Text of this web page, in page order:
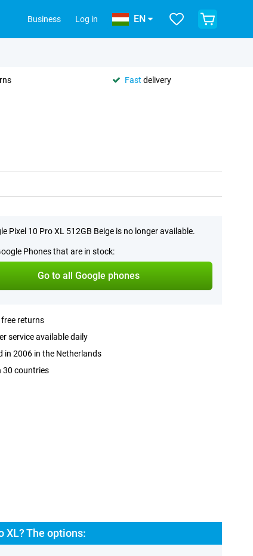
Business Log in EN
Fast delivery
Pixel 10 Pro XL 512GB Beige is no longer available.
Phones that are in stock:
Go to all Google phones
returns
service available daily
in 2006 in the Netherlands
30 countries
XL? The options: